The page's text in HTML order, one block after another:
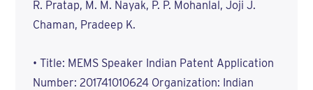
R. Pratap, M. M. Nayak, P. P. Mohanlal, Joji J.
Chaman, Pradeep K.
• Title: MEMS Speaker Indian Patent Application
Number: 201741010624 Organization: Indian